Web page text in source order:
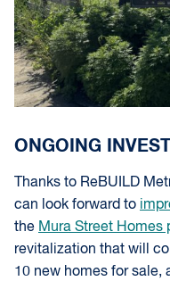
ONGOING
Thanks to ReBUILD
can look forward to
the Mura Street Homes
revitalization that will
10 new homes for sale,